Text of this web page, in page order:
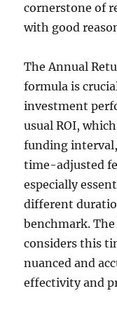
cornerstone of
with good
The Annual
formula is
investment
usual ROI,
funding
time-adjusted
especially
different
benchmark.
considers this
nuanced and
effectivity and